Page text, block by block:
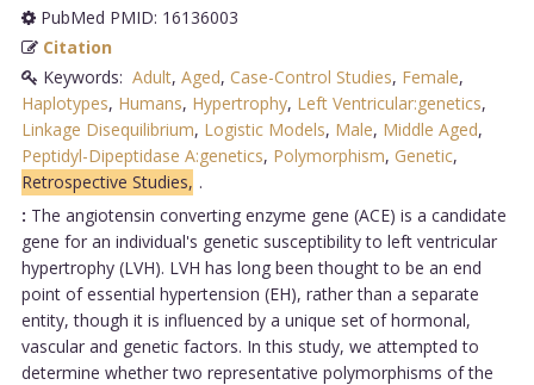
PubMed PMID: 16136003
Citation
Keywords: Adult, Aged, Case-Control Studies, Female,
Haplotypes, Humans, Hypertrophy, Left Ventricular:genetics,
Linkage Disequilibrium, Logistic Models, Male, Middle Aged,
Peptidyl-Dipeptidase A:genetics, Polymorphism, Genetic,
Retrospective Studies, .
: The angiotensin converting enzyme gene (ACE) is a candidate
gene for an individual's genetic susceptibility to left ventricular
hypertrophy (LVH). LVH has long been thought to be an end
point of essential hypertension (EH), rather than a separate
entity, though it is influenced by a unique set of hormonal,
vascular and genetic factors. In this study, we attempted to
determine whether two representative polymorphisms of the